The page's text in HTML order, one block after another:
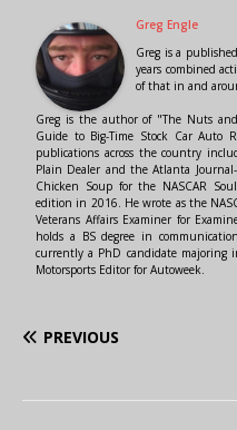
Greg Engle
Greg is a
years combined
of that in and
Greg is the author of "The Nuts
Guide to Big-Time Stock Car Auto
publications across the country
Plain Dealer and the Atlanta
Chicken Soup for the NASCAR
edition in 2016. He wrote as the
Veterans Affairs Examiner for
holds a BS degree in
currently a PhD candidate majoring
Motorsports Editor for Autoweek.
PREVIOUS